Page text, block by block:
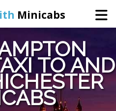
Minicabs
Home
TO AND